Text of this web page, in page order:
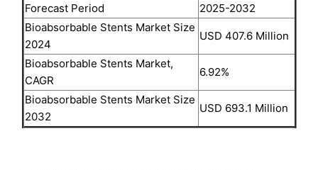
Forecast Period
2025-2032
Bioabsorbable Stents Market Size
2024
USD 407.6 Million
Bioabsorbable Stents Market,
CAGR
6.92%
Bioabsorbable Stents Market Size
2032
USD 693.1 Million